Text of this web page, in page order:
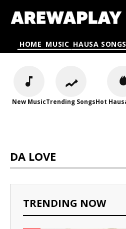
HOME MUSIC HAUSA SONGS
New MusicTrending SongsHot
DA LOVE
TRENDING NOW